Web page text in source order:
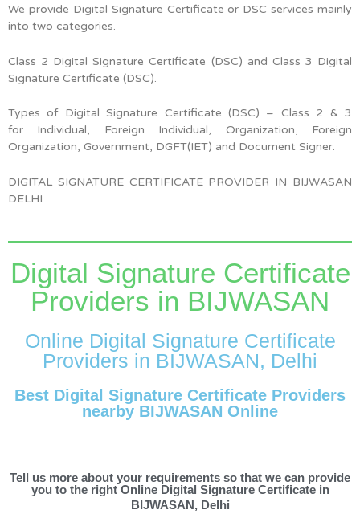
We provide Digital Signature Certificate or DSC services mainly
into two categories.
Class 2 Digital Signature Certificate (DSC) and Class 3 Digital
Signature Certificate (DSC).
Types of Digital Signature Certificate (DSC) – Class 2 & 3
for Individual, Foreign Individual, Organization, Foreign
Organization, Government, DGFT(IET) and Document Signer.
DIGITAL SIGNATURE CERTIFICATE PROVIDER IN BIJWASAN
DELHI
Digital Signature Certificate
Providers in BIJWASAN
Online Digital Signature Certificate
Providers in BIJWASAN, Delhi
Best Digital Signature Certificate Providers
nearby BIJWASAN Online
Tell us more about your requirements so that we can provide
you to the right Online Digital Signature Certificate in
BIJWASAN, Delhi